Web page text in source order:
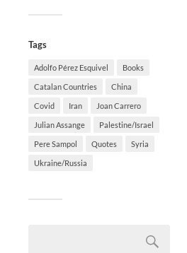
Tags
Adolfo Pérez Esquivel Books
Catalan Countries China
Covid Iran Joan Carrero
Julian Assange Palestine/Israel
Pere Sampol Quotes Syria
Ukraine/Russia